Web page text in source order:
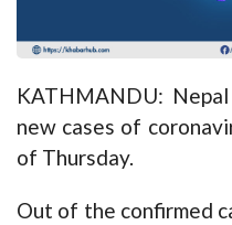
KATHMANDU:
new cases of
of Thursday.
Out of the confirmed